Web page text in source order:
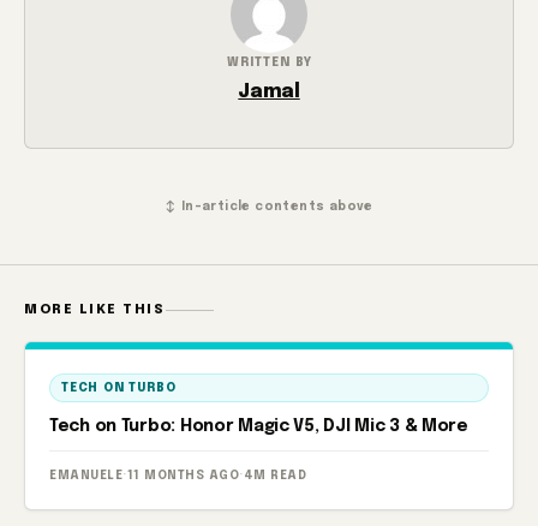
WRITTEN BY
Jamal
↕ In-article contents above
MORE LIKE THIS
TECH ON TURBO
Tech on Turbo: Honor Magic V5, DJI Mic 3 & More
EMANUELE· 11 MONTHS AGO· 4M READ